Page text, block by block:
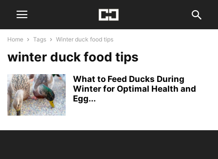
Home Tags Winter duck food tips
winter duck food tips
What to Feed Ducks During
Winter for Optimal Health and
Egg...